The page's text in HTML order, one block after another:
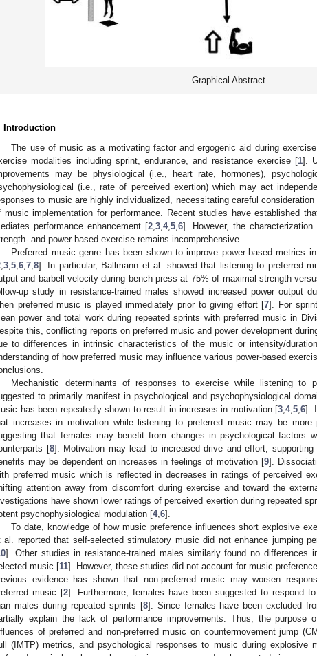
Graphical Abstract
Introduction
The use of music as a motivating factor and ergogenic aid during
modalities including sprint, endurance, and resistance exercise [1].
may be physiological (i.e., heart rate, hormones),
(i.e., rate of perceived exertion) which may act
to music are highly individualized, necessitating careful
music implementation for performance. Recent studies have established
performance enhancement [2 3 4, 5 6]. However, the
and power-based exercise remains incomprehensive.
Preferred music genre has been shown to improve power-based metrics
3 5 6 7 8]. In particular, Ballmann et al. showed that listening to preferred
and barbell velocity during bench press at 75% of maximal strength
up study in resistance-trained males showed increased power output
preferred music is played immediately prior to giving effort [7]. For
power and total work during repeated sprints with preferred music in
this, conflicting reports on preferred music and power development
to differences in intrinsic characteristics of the music or intensity/
of how preferred music may influence various power-based
Mechanistic determinants of responses to exercise while listening to
to primarily manifest in psychological and psychophysiological
has been repeatedly shown to result in increases in motivation [3 ,4,5 ,6].
increases in motivation while listening to preferred music may be more
that females may benefit from changes in psychological factors
[8]. Motivation may lead to increased drive and effort, supporting
may be dependent on increases in feelings of motivation [9].
preferred music which is reflected in decreases in ratings of perceived
attention away from discomfort during exercise and toward the
have shown lower ratings of perceived exertion during repeated
psychophysiological modulation [4, 6].
To date, knowledge of how music preference influences short explosive
al. reported that self-selected stimulatory music did not enhance jumping
]. Other studies in resistance-trained males similarly found no differences
music [11]. However, these studies did not account for music
evidence has shown that non-preferred music may worsen
music [2]. Furthermore, females have been suggested to respond
males during repeated sprints [8]. Since females have been excluded
explain the lack of performance improvements. Thus, the
of preferred and non-preferred music on countermovement jump
(IMTP) metrics, and psychological responses to music during explosive